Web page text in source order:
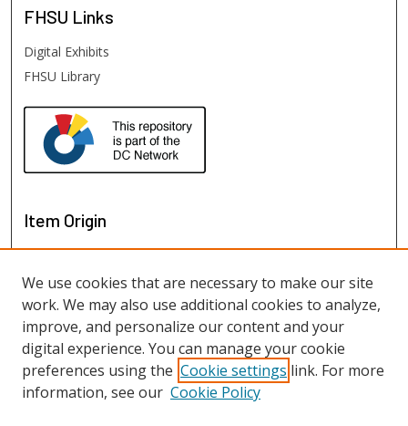
FHSU Links
Digital Exhibits
FHSU Library
Item Origin
We use cookies that are necessary to make our site
work. We may also use additional cookies to analyze,
improve, and personalize our content and your
digital experience. You can manage your cookie
preferences using the Cookie settings link. For more
information, see our Cookie Policy